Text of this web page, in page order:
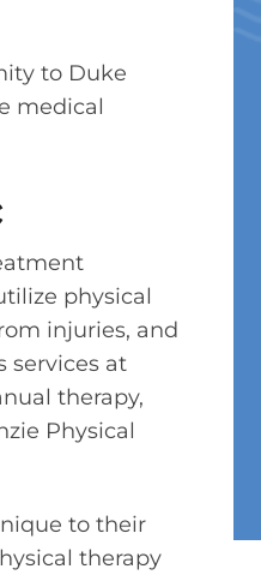
to Duke
medical
physical
injuries, and
services at
therapy,
Physical
to their
therapy